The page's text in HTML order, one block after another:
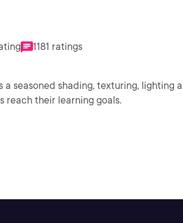
1181 ratings
seasoned shading, texturing, lighting
reach their learning goals.